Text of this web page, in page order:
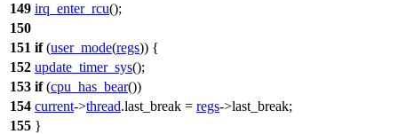
149 irq_enter_rcu();
150
151 if(user_mode(regs)) {
152 update_timer_sys();
153 if(cpu_has_bear())
154 current->thread.last_break = regs->last_break;
155 }